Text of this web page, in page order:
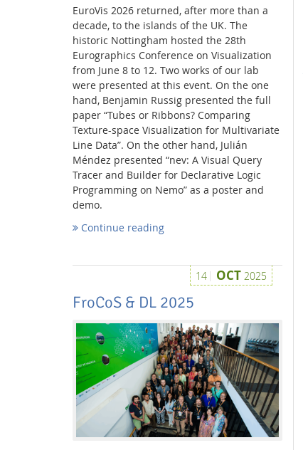
Interactive Media Lab
EuroVis 2026 returned, after more than a
decade, to the islands of the UK. The
historic Nottingham hosted the 28th
Eurographics Conference on Visualization
from June 8 to 12. Two works of our lab
were presented at this event. On the one
hand, Benjamin Russig presented the full
paper “Tubes or Ribbons? Comparing
Texture-space Visualization for Multivariate
Line Data”. On the other hand, Julián
Méndez presented “nev: A Visual Query
Tracer and Builder for Declarative Logic
Programming on Nemo” as a poster and
demo.
Continue reading
14 OCT 2025
FroCoS & DL 2025